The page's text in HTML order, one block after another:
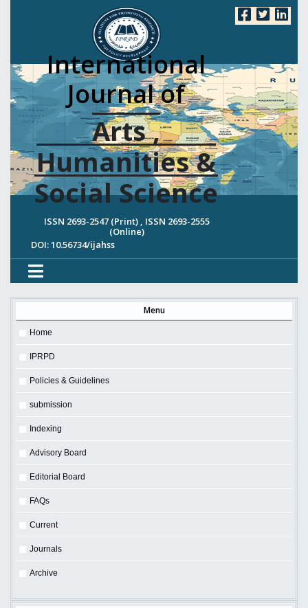
International
Journal of
Arts ,
Humanities &
Social Science
ISSN 2693-2547 (Print) , ISSN 2693-2555
(Online)
DOI: 10.56734/ijahss
Menu
Home
IPRPD
Policies & Guidelines
submission
Indexing
Advisory Board
Editorial Board
FAQs
Current
Journals
Archive